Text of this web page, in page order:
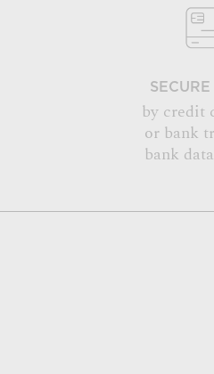
SECURE
by credit
or bank
bank